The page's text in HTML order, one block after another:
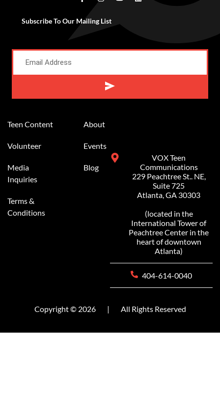
Subscribe To Our Mailing List
Teen Content
Volunteer
Media
Inquiries
Terms &
Conditions
About
Events
Blog
VOX Teen
Communications
229 Peachtree St.. NE,
Suite 725
Atlanta, GA 30303
(located in the
International Tower of
Peachtree Center in the
heart of downtown
Atlanta)
404-614-0040
Copyright © 2026 | All Rights Reserved